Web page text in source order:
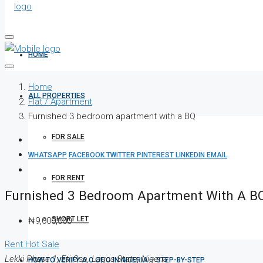
HOME
ALL PROPERTIES
FOR SALE
FOR RENT
SHORT LET
HOW TO VERIFY A C OF O IN NIGERIA – STEP-BY-STEP
Home
Flat / Apartment
Furnished 3 bedroom apartment with a BQ
WHATSAPP FACEBOOKTWITTER PINTEREST LINKEDIN EMAIL
Furnished 3 Bedroom Apartment With A
₦9,000,000
Rent Hot Sale
Lekki Phase 1, Eti Osa, Lagos State, Nigeria